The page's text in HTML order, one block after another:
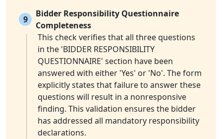
9
Bidder Responsibility Questionnaire
Completeness
This check verifies that all three questions
in the 'BIDDER RESPONSIBILITY
QUESTIONNAIRE' section have been
answered with either 'Yes' or 'No'. The form
explicitly states that failure to answer these
questions will result in a nonresponsive
finding. This validation ensures the bidder
has addressed all mandatory responsibility
declarations.